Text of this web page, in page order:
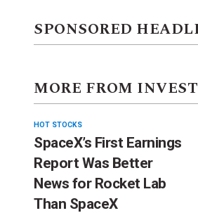
SPONSORED
MORE FROM
HOT STOCKS
SpaceX’s First Earnings
Report Was Better
News for Rocket Lab
Than SpaceX